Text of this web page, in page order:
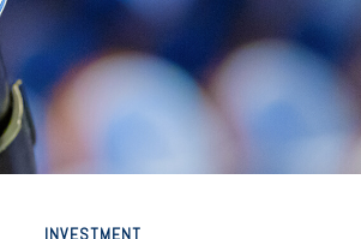
INVESTMENT